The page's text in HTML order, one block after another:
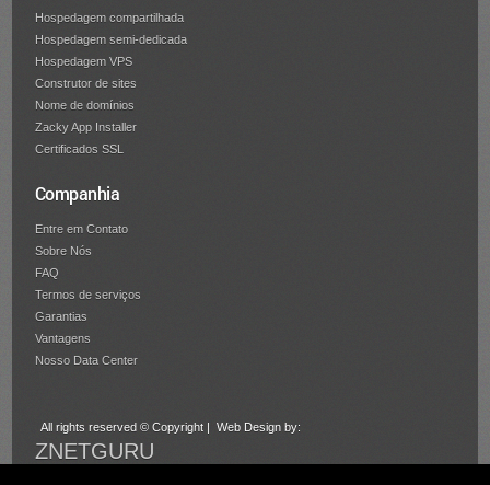
Hospedagem compartilhada
Hospedagem semi-dedicada
Hospedagem VPS
Construtor de sites
Nome de domínios
Zacky App Installer
Certificados SSL
Companhia
Entre em Contato
Sobre Nós
FAQ
Termos de serviços
Garantias
Vantagens
Nosso Data Center
All rights reserved © Copyright | Web Design by:
ZNETGURU